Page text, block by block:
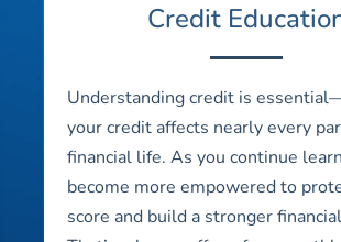
Credit
Understanding credit is
your credit affects nearly every
financial life. As you continue
become more empowered to
score and build a stronger